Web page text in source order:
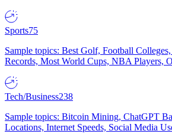
Sports75
Sample topics: Best Golf, Football
Records, Most World Cups, NBA Players,
Tech/Business238
Sample topics: Bitcoin Mining, ChatGPT
Locations, Internet Speeds, Social Media